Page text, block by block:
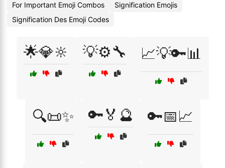
For Important Emoji Combos
Signification Emojis
Signification Des Emoji Codes
🌟💎🔆 💡⚙️🔧 📈💡🔑📊
🔍📜✨ 🔑🏅🔮 🔑📅📈